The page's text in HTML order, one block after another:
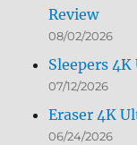
Review
08/02/2026
Sleepers
07/12/2026
Eraser 4K
06/24/2026